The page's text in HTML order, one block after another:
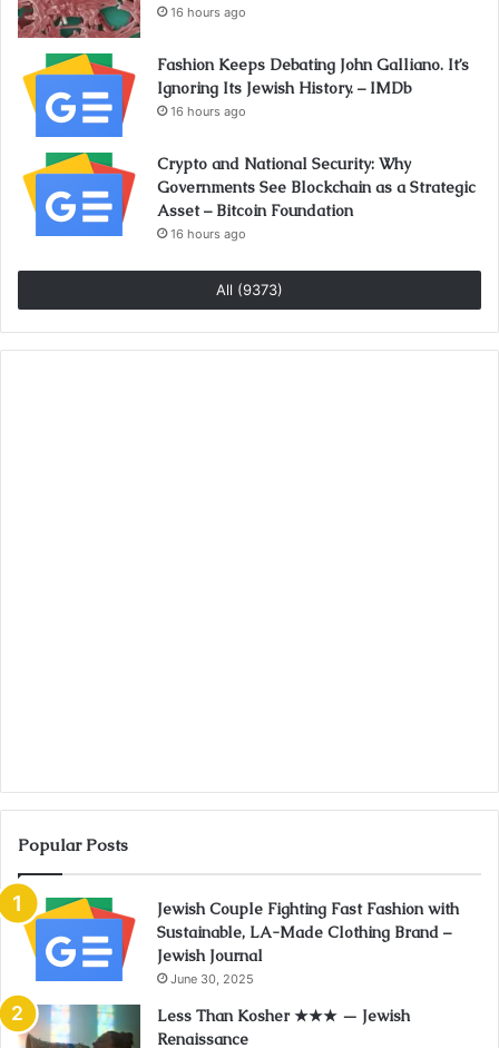
16 hours ago
Fashion Keeps Debating John Galliano. It’s
Ignoring Its Jewish History. – IMDb
16 hours ago
Crypto and National Security: Why
Governments See Blockchain as a Strategic
Asset – Bitcoin Foundation
16 hours ago
All (9373)
Popular Posts
Jewish Couple Fighting Fast Fashion with
Sustainable, LA-Made Clothing Brand –
Jewish Journal
June 30, 2025
Less Than Kosher ★★★ — Jewish
Renaissance